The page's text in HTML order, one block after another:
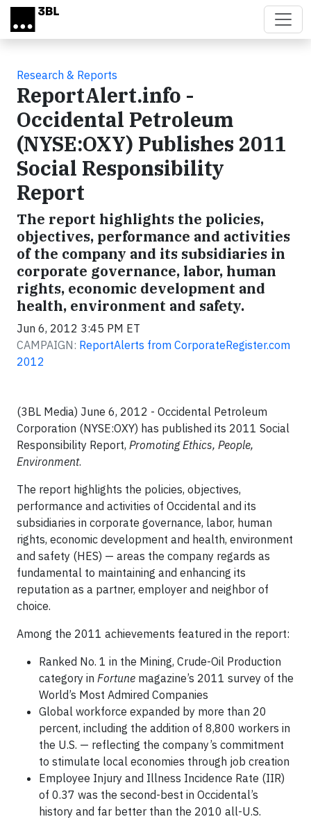
Skip to main content
Research & Reports
ReportAlert.info -
Occidental Petroleum
(NYSE:OXY) Publishes 2011
Social Responsibility
Report
The report highlights the policies,
objectives, performance and activities
of the company and its subsidiaries in
corporate governance, labor, human
rights, economic development and
health, environment and safety.
Jun 6, 2012 3:45 PM ET
CAMPAIGN: ReportAlerts from CorporateRegister.com
2012
(3BL Media) June 6, 2012 - Occidental Petroleum
Corporation (NYSE:OXY) has published its 2011 Social
Responsibility Report, Promoting Ethics, People,
Environment.
The report highlights the policies, objectives,
performance and activities of Occidental and its
subsidiaries in corporate governance, labor, human
rights, economic development and health, environment
and safety (HES) — areas the company regards as
fundamental to maintaining and enhancing its
reputation as a partner, employer and neighbor of
choice.
Among the 2011 achievements featured in the report:
Ranked No. 1 in the Mining, Crude-Oil Production
category in Fortune magazine’s 2011 survey of the
World’s Most Admired Companies
Global workforce expanded by more than 20
percent, including the addition of 8,800 workers in
the U.S. — reflecting the company’s commitment
to stimulate local economies through job creation
Employee Injury and Illness Incidence Rate (IIR)
of 0.37 was the second-best in Occidental’s
history and far better than the 2010 all-U.S.